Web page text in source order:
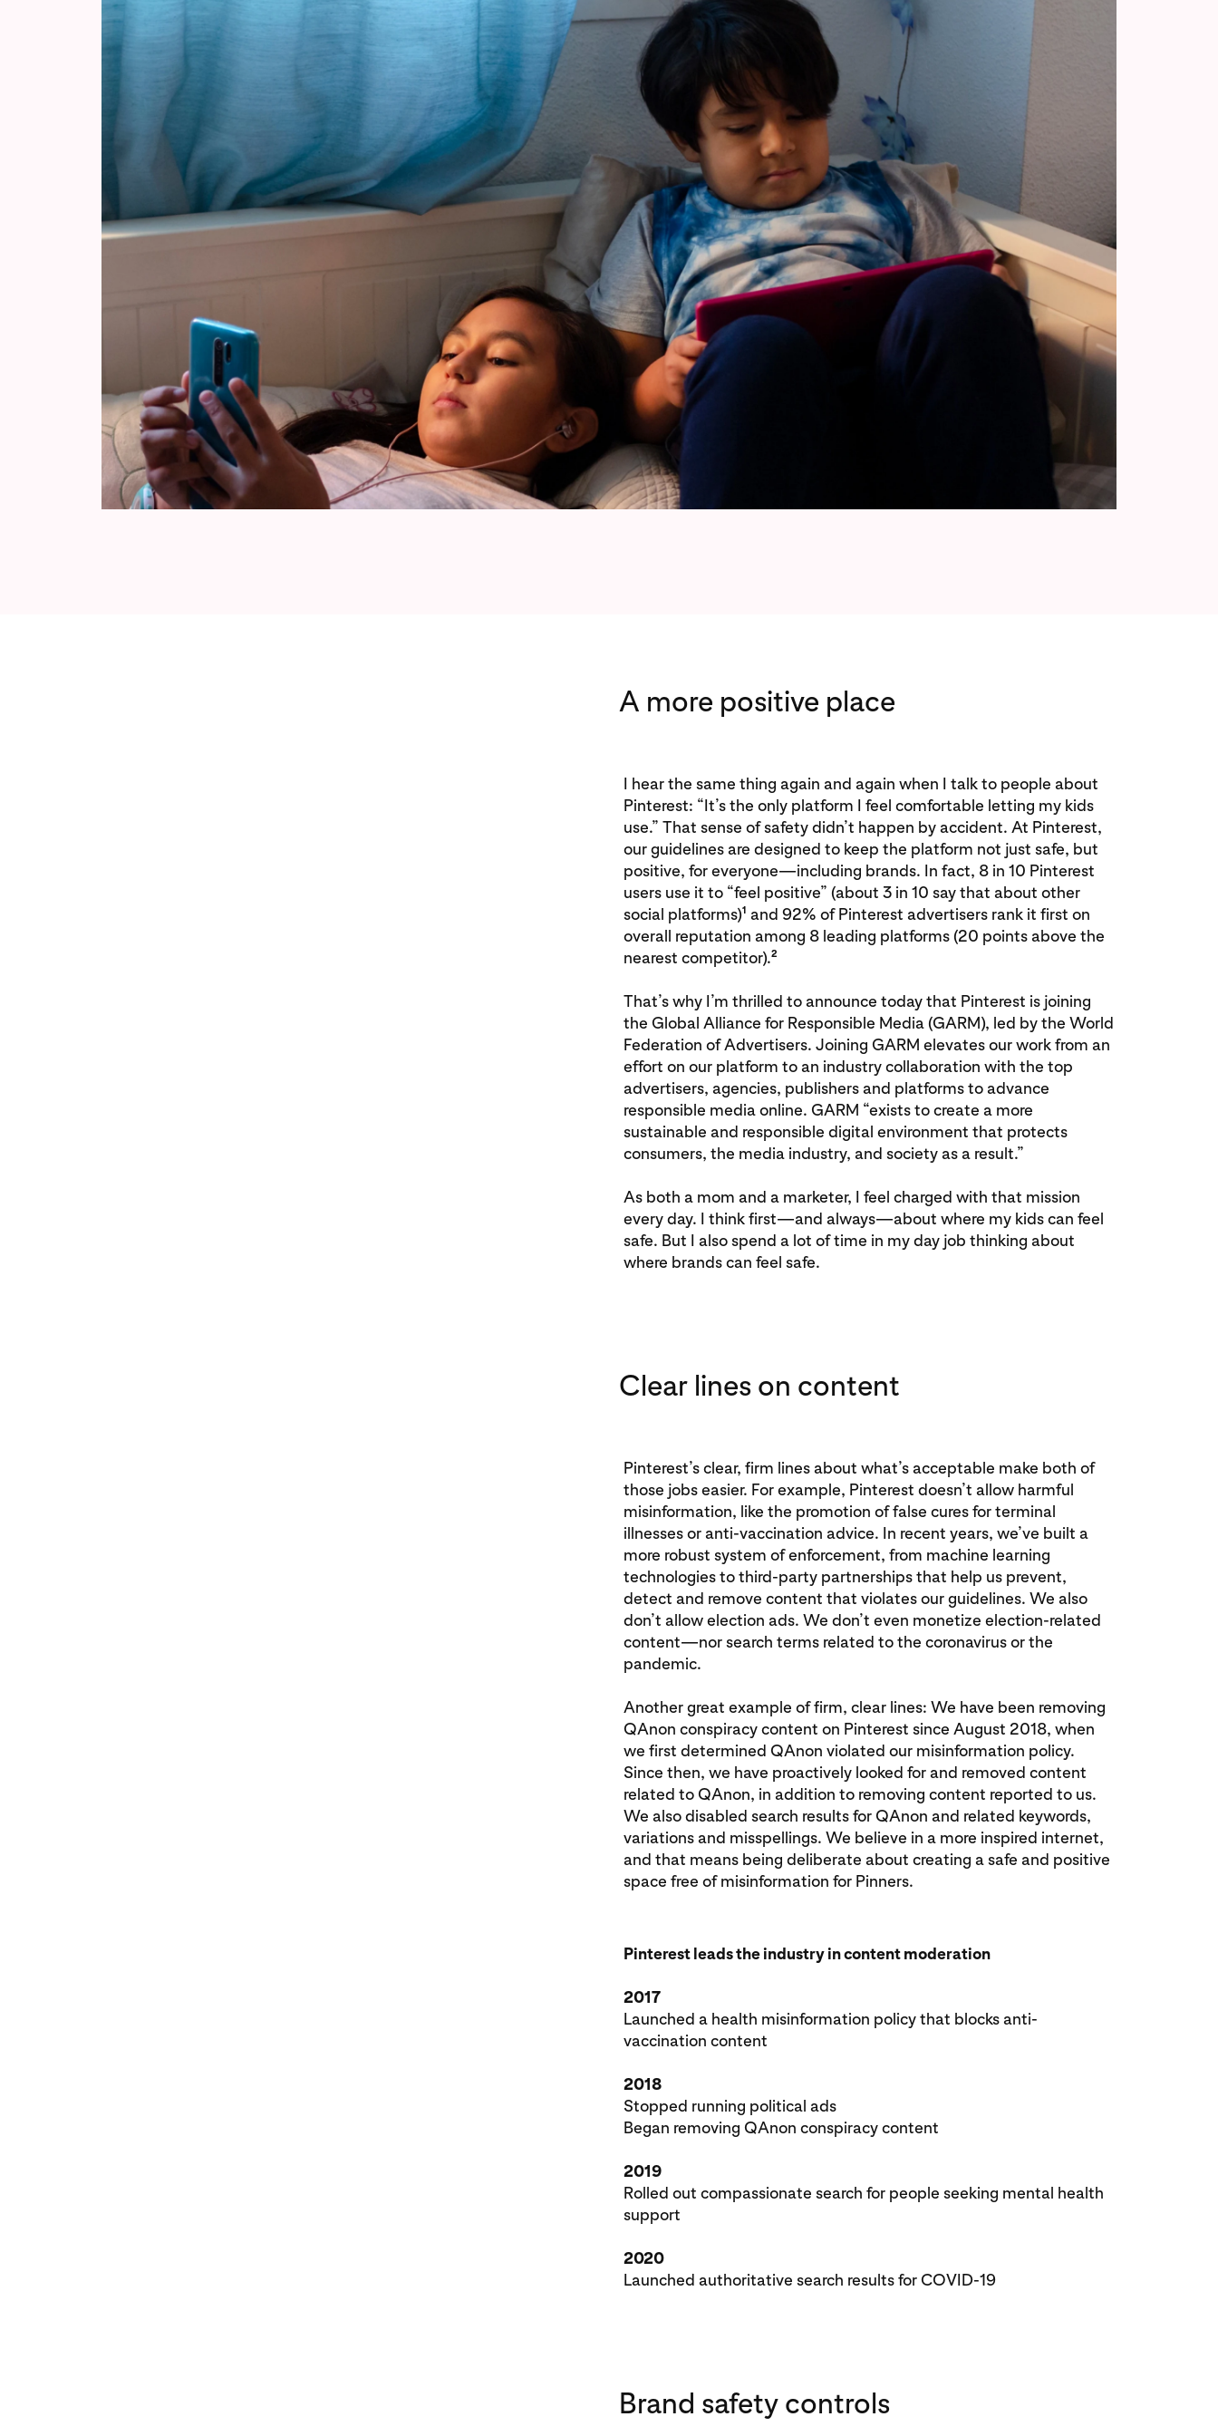
A more positive place
I hear the same thing again and again when I talk to people about
Pinterest: “It’s the only platform I feel comfortable letting my kids
use.” That sense of safety didn’t happen by accident. At Pinterest,
our guidelines are designed to keep the platform not just safe, but
positive, for everyone—including brands. In fact, 8 in 10 Pinterest
users use it to “feel positive” (about 3 in 10 say that about other
social platforms)1 and 92% of Pinterest advertisers rank it first on
overall reputation among 8 leading platforms (20 points above the
nearest competitor).2
That’s why I’m thrilled to announce today that Pinterest is joining
the Global Alliance for Responsible Media (GARM), led by the World
Federation of Advertisers. Joining GARM elevates our work from an
effort on our platform to an industry collaboration with the top
advertisers, agencies, publishers and platforms to advance
responsible media online. GARM “exists to create a more
sustainable and responsible digital environment that protects
consumers, the media industry, and society as a result.”
As both a mom and a marketer, I feel charged with that mission
every day. I think first—and always—about where my kids can feel
safe. But I also spend a lot of time in my day job thinking about
where brands can feel safe.
Clear lines on content
Pinterest’s clear, firm lines about what’s acceptable make both of
those jobs easier. For example, Pinterest doesn’t allow harmful
misinformation, like the promotion of false cures for terminal
illnesses or anti-vaccination advice. In recent years, we’ve built a
more robust system of enforcement, from machine learning
technologies to third-party partnerships that help us prevent,
detect and remove content that violates our guidelines. We also
don’t allow election ads. We don’t even monetize election-related
content—nor search terms related to the coronavirus or the
pandemic.
Another great example of firm, clear lines: We have been removing
QAnon conspiracy content on Pinterest since August 2018, when
we first determined QAnon violated our misinformation policy.
Since then, we have proactively looked for and removed content
related to QAnon, in addition to removing content reported to us.
We also disabled search results for QAnon and related keywords,
variations and misspellings. We believe in a more inspired internet,
and that means being deliberate about creating a safe and positive
space free of misinformation for Pinners.
Pinterest leads the industry in content moderation
2017
Launched a health misinformation policy that blocks anti-
vaccination content
2018
Stopped running political ads
Began removing QAnon conspiracy content
2019
Rolled out compassionate search for people seeking mental health
support
2020
Launched authoritative search results for COVID-19
Brand safety controls